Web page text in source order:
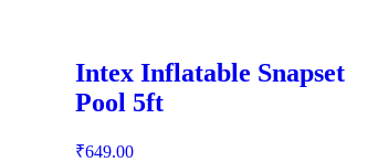
Intex Inflatable Snapset
Pool 5ft
₹649.00